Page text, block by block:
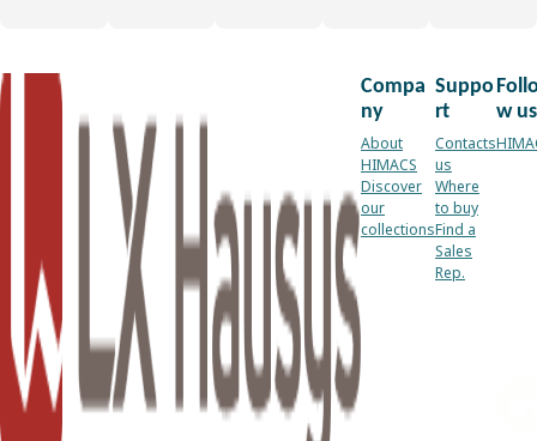
Compa
ny
About
HIMACS
Discover
our
collections
Suppo
rt
Contacts
us
Where
to buy
Find a
Sales
Rep.
w us